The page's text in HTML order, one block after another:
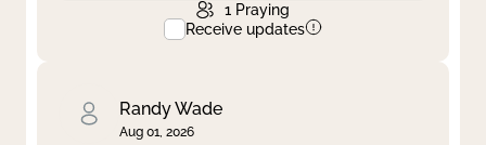
1 Praying
Receive updates
Randy Wade
Aug 01, 2026